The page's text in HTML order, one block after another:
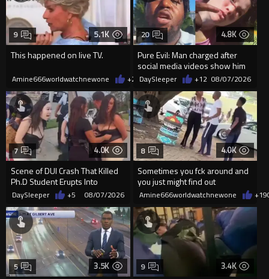
5.1K
This happened on live TV.
9
Amine666worldwatchnewone +26 08/07/2026
4.8K
Pure Evil: Man charged after
social media videos show him
appearing to punch woman
20
DaySleeper +12 08/07/2026
4.0K
Scene of DUI Crash That Killed
Ph.D Student Erupts Into
Violence After Detained Wo...
7
DaySleeper +5 08/07/2026
4.0K
Sometimes you fck around and
you just might find out
8
Amine666worldwatchnewone +19
3.5K
5 3.4K
9